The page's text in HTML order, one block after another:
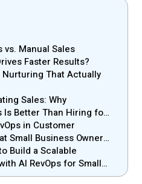
vs. Manual Sales
Faster Results?
That Actually
Sales: Why
Is Better Than Hiring for
in Customer
Small Business Owners
Build a Scalable
AI RevOps for Small